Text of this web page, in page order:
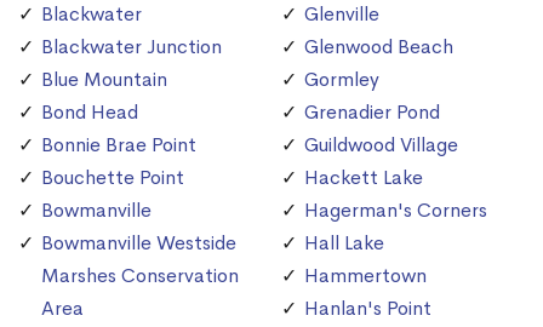
Blackwater
Blackwater Junction
Blue Mountain
Bond Head
Bonnie Brae Point
Bouchette Point
Bowmanville
Bowmanville Westside
Marshes Conservation
Area
Glenville
Glenwood Beach
Gormley
Grenadier Pond
Guildwood Village
Hackett Lake
Hagerman's Corners
Hall Lake
Hammertown
Hanlan's Point